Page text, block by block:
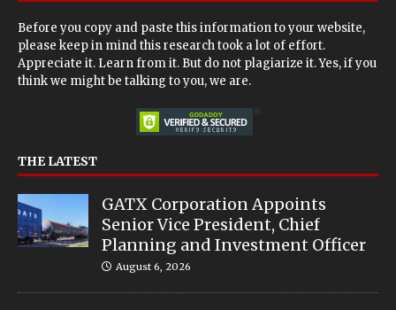
Before you copy and paste this information to your website,
please keep in mind this research took a lot of effort.
Appreciate it. Learn from it. But do not plagiarize it. Yes, if you
think we might be talking to you, we are.
THE LATEST
GATX Corporation Appoints
Senior Vice President, Chief
Planning and Investment Officer
August 6, 2026